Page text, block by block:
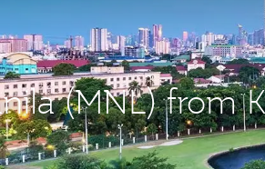
(MNL) from